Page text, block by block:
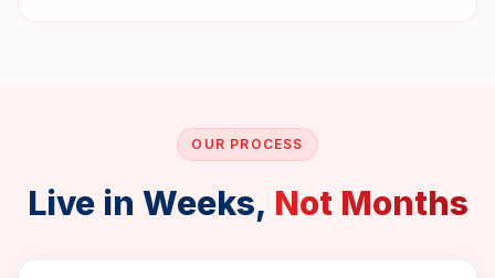
OUR PROCESS
Live in Weeks, Not Months